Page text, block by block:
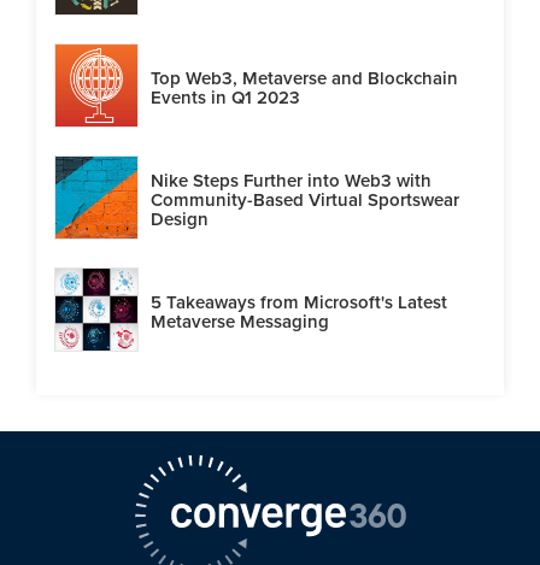
Top Web3, Metaverse and Blockchain
Events in Q1 2023
Nike Steps Further into Web3 with
Community-Based Virtual Sportswear
Design
5 Takeaways from Microsoft's Latest
Metaverse Messaging